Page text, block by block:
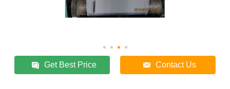
Get Best Price Contact Us